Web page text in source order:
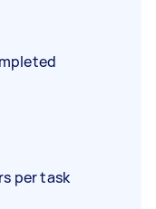
per task